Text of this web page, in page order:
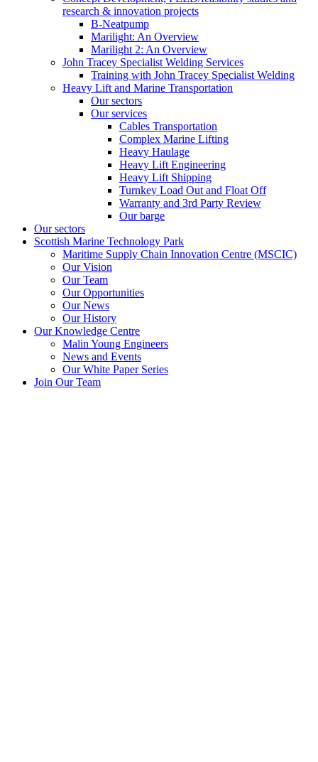
research & innovation projects
B-Neatpump
Marilight: An Overview
Marilight 2: An Overview
John Tracey Specialist Welding Services
Training with John Tracey Specialist Welding
Heavy Lift and Marine Transportation
Our sectors
Our services
Cables Transportation
Complex Marine Lifting
Heavy Haulage
Heavy Lift Engineering
Heavy Lift Shipping
Turnkey Load Out and Float Off
Warranty and 3rd Party Review
Our barge
Our sectors
Scottish Marine Technology Park
Maritime Supply Chain Innovation Centre (MSCIC)
Our Vision
Our Team
Our Opportunities
Our News
Our History
Our Knowledge Centre
Malin Young Engineers
News and Events
Our White Paper Series
Join Our Team